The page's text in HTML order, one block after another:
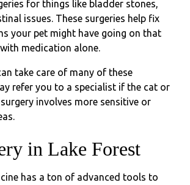
for things like bladder stones,
issues. These surgeries help fix
your pet might have going on that
medication alone.
take care of many of these
refer you to a specialist if the cat or
involves more sensitive or
in Lake Forest
has a ton of advanced tools to